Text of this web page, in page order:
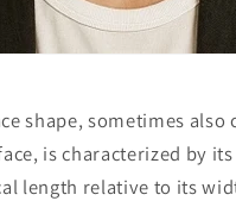
shape, sometimes also
is characterized by
length relative to its